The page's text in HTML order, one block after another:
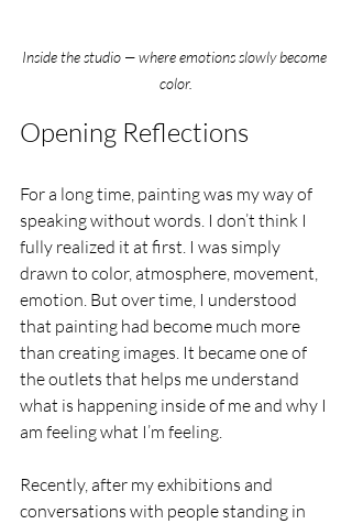
Inside the studio — where emotions slowly become
color.
Opening Reflections
For a long time, painting was my way of
speaking without words. I don’t think I
fully realized it at first. I was simply
drawn to color, atmosphere, movement,
emotion. But over time, I understood
that painting had become much more
than creating images. It became one of
the outlets that helps me understand
what is happening inside of me and why I
am feeling what I’m feeling.
Recently, after my exhibitions and
conversations with people standing in